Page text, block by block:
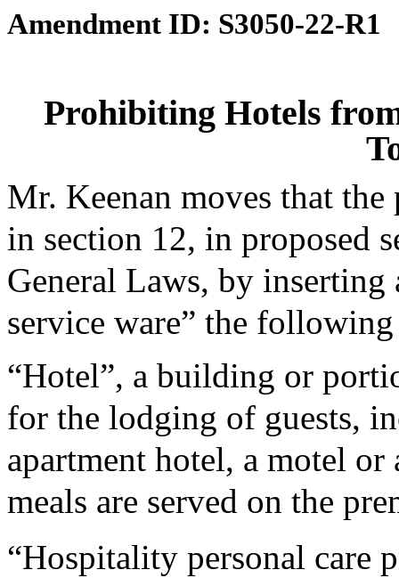
Amendment ID: S3050-22-R1
Prohibiting Hotels
Mr. Keenan moves that the
in section 12, in proposed
General Laws, by
service ware” the
“Hotel”, a building or
for the lodging of guests,
apartment hotel, a motel
meals are served on the
“Hospitality personal care